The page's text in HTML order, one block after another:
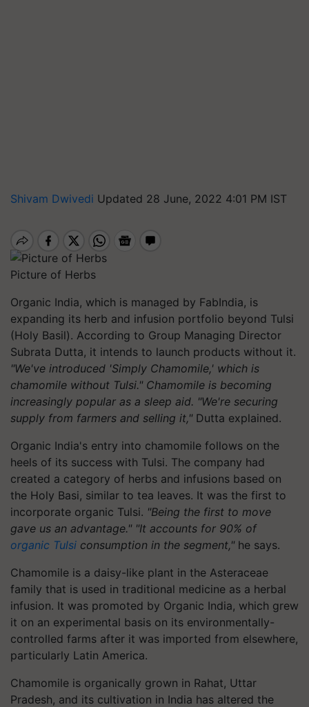
Shivam Dwivedi Updated 28 June, 2022 4:01 PM IST
Picture of Herbs
Organic India, which is managed by FabIndia, is
expanding its herb and infusion portfolio beyond Tulsi
(Holy Basil). According to Group Managing Director
Subrata Dutta, it intends to launch products without it.
"We've introduced 'Simply Chamomile,' which is
chamomile without Tulsi." Chamomile is becoming
increasingly popular as a sleep aid. "We're securing
supply from farmers and selling it," Dutta explained.
Organic India's entry into chamomile follows on the
heels of its success with Tulsi. The company had
created a category of herbs and infusions based on
the Holy Basi, similar to tea leaves. It was the first to
incorporate organic Tulsi. "Being the first to move
gave us an advantage." "It accounts for 90% of
organic Tulsi consumption in the segment," he says.
Chamomile is a daisy-like plant in the Asteraceae
family that is used in traditional medicine as a herbal
infusion. It was promoted by Organic India, which grew
it on an experimental basis on its environmentally-
controlled farms after it was imported from elsewhere,
particularly Latin America.
Chamomile is organically grown in Rahat, Uttar
Pradesh, and its cultivation in India has altered the